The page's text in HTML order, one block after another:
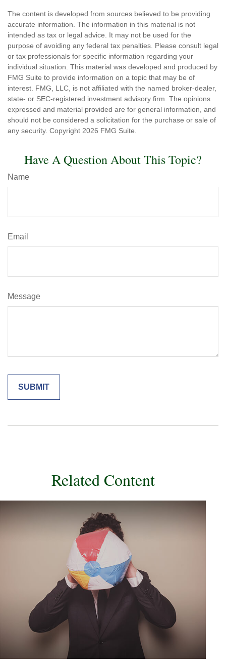
The content is developed from sources believed to be providing
accurate information. The information in this material is not
intended as tax or legal advice. It may not be used for the
purpose of avoiding any federal tax penalties. Please consult legal
or tax professionals for specific information regarding your
individual situation. This material was developed and produced by
FMG Suite to provide information on a topic that may be of
interest. FMG, LLC, is not affiliated with the named broker-dealer,
state- or SEC-registered investment advisory firm. The opinions
expressed and material provided are for general information, and
should not be considered a solicitation for the purchase or sale of
any security. Copyright 2026 FMG Suite.
Have A Question About This Topic?
Name
Email
Message
Related Content